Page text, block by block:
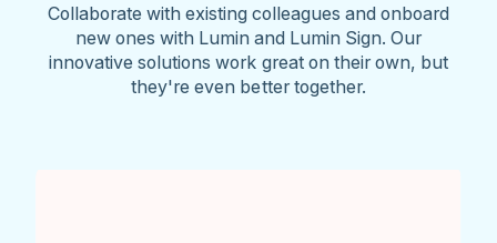
Collaborate with existing colleagues and onboard
new ones with Lumin and Lumin Sign. Our
innovative solutions work great on their own, but
they're even better together.